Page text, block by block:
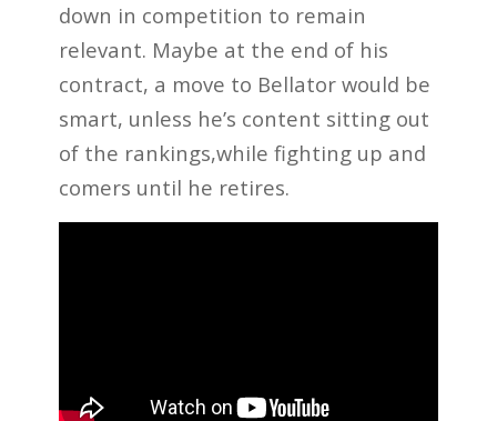
down in competition to remain
relevant. Maybe at the end of his
contract, a move to Bellator would be
smart, unless he’s content sitting out
of the rankings,while fighting up and
comers until he retires.